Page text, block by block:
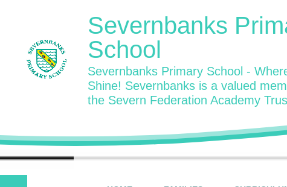
Severnbanks
School
Severnbanks Primary School -
Shine! Severnbanks is a valued
the Severn Federation Academy